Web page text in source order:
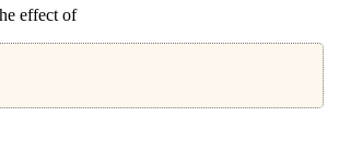
effect of